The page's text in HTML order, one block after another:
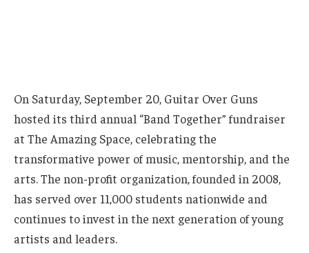
On Saturday, September 20, Guitar Over Guns
hosted its third annual “Band Together” fundraiser
at The Amazing Space, celebrating the
transformative power of music, mentorship, and the
arts. The non-profit organization, founded in 2008,
has served over 11,000 students nationwide and
continues to invest in the next generation of young
artists and leaders.